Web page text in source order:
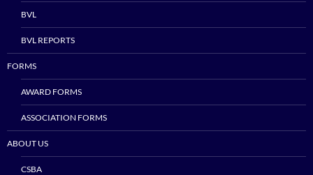
BVL
BVL REPORTS
FORMS
AWARD FORMS
ASSOCIATION FORMS
ABOUT US
CSBA